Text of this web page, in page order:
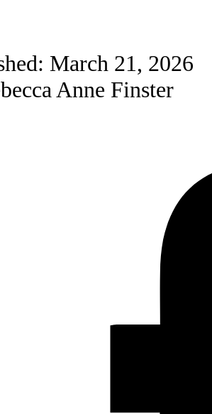
March 21, 2026
Anne Finster